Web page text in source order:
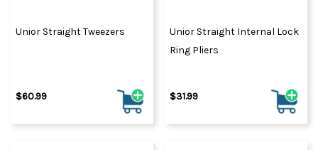
Unior Straight Tweezers
$60.99
Unior Straight Internal Lock
Ring Pliers
$31.99